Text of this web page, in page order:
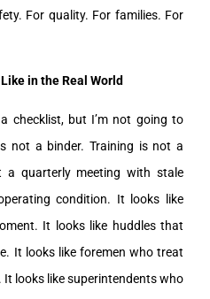
For quality. For families. For
in the Real World
checklist, but I’m not going to
not a binder. Training is not a
a quarterly meeting with stale
condition. It looks like
It looks like huddles that
It looks like foremen who treat
looks like superintendents who